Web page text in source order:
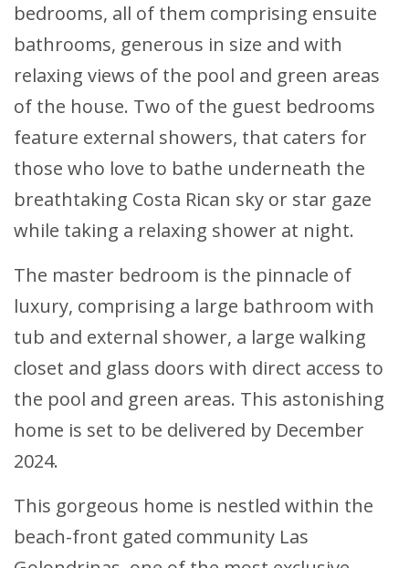
bedrooms, all of them comprising ensuite
bathrooms, generous in size and with
relaxing views of the pool and green areas
of the house. Two of the guest bedrooms
feature external showers, that caters for
those who love to bathe underneath the
breathtaking Costa Rican sky or star gaze
while taking a relaxing shower at night.
The master bedroom is the pinnacle of
luxury, comprising a large bathroom with
tub and external shower, a large walking
closet and glass doors with direct access to
the pool and green areas. This astonishing
home is set to be delivered by December
2024.
This gorgeous home is nestled within the
beach-front gated community Las